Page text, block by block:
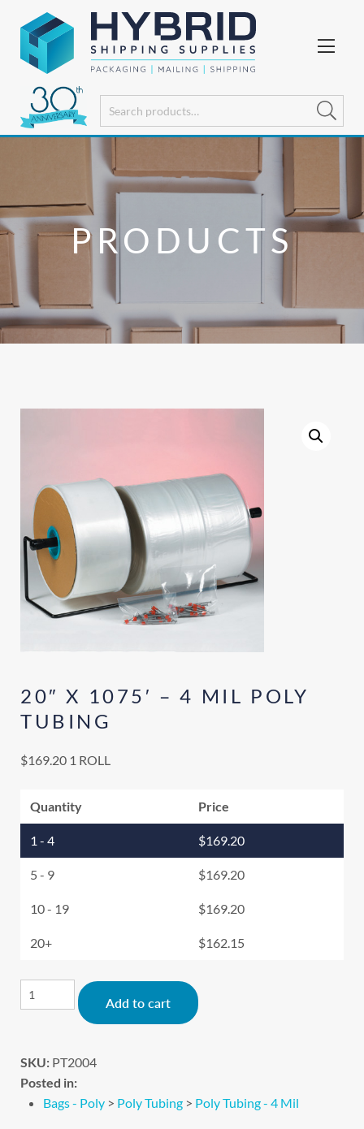
PRODUCTS
20″ X 1075′ – 4 MIL POLY
TUBING
$169.20 1 ROLL
Quantity Price
1 - 4 $169.20
5 - 9 $169.20
10 - 19 $169.20
20+ $162.15
Add to cart
SKU: PT2004
Posted in:
Bags - Poly > Poly Tubing > Poly Tubing - 4 Mil